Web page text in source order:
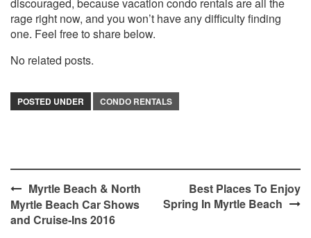
rage right now, and you won’t have any difficulty finding
one. Feel free to share below.
No related posts.
POSTED UNDER CONDO RENTALS
Post
navigation
Myrtle Beach & North
Myrtle Beach Car Shows
and Cruise-Ins 2016
Best Places To Enjoy
Spring In Myrtle Beach